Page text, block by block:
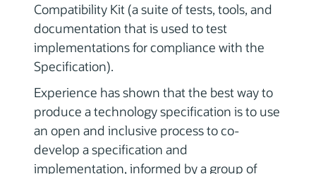
Compatibility Kit (a suite of tests, tools, and
documentation that is used to test
implementations for compliance with the
Specification).
Experience has shown that the best way to
produce a technology specification is to use
an open and inclusive process to co-
develop a specification and
implementation, informed by a group of